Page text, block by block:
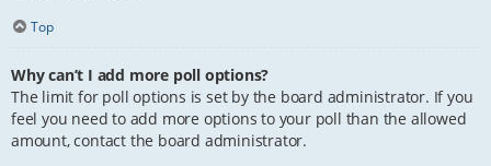
Top
Why can’t I add more poll options?
The limit for poll options is set by the board administrator. If you
feel you need to add more options to your poll than the allowed
amount, contact the board administrator.